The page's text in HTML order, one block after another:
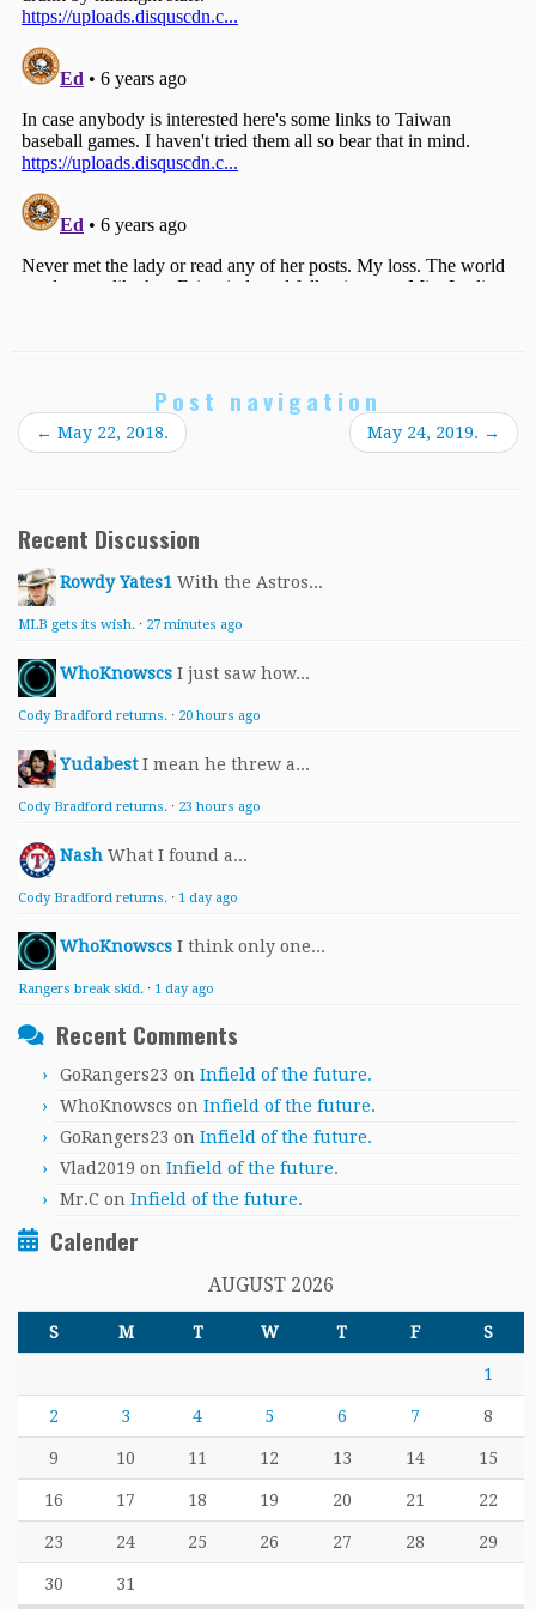
Post navigation
← May 22, 2018. May 24, 2019. →
Recent Discussion
Rowdy Yates1 With the Astros...
MLB gets its wish. · 27 minutes ago
WhoKnowscs I just saw how...
Cody Bradford returns. · 20 hours ago
Yudabest I mean he threw a...
Cody Bradford returns. · 23 hours ago
Nash What I found a...
Cody Bradford returns. · 1 day ago
WhoKnowscs I think only one...
Rangers break skid. · 1 day ago
Recent Comments
GoRangers23 on Infield of the future.
WhoKnowscs on Infield of the future.
GoRangers23 on Infield of the future.
Vlad2019 on Infield of the future.
Mr.C on Infield of the future.
Calender
AUGUST 2026
S M T W T F S
1
2 3 4 5 6 7 8
9 10 11 12 13 14 15
16 17 18 19 20 21 22
23 24 25 26 27 28 29
30 31